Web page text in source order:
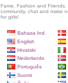
Fame, Fashion and
community, chat and make
for girls!
Bahasa Ind.
English
Hrvatski
Nederlands
Português
Suomi